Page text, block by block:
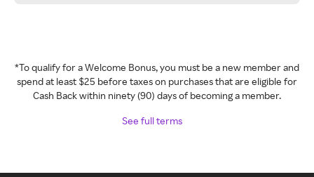
*To qualify for a Welcome Bonus, you must be a new member and
spend at least $25 before taxes on purchases that are eligible for
Cash Back within ninety (90) days of becoming a member.
See full terms